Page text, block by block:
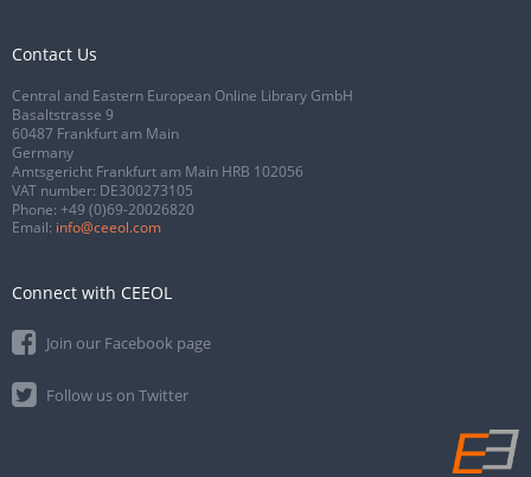
Contact Us
Central and Eastern European Online Library GmbH
Basaltstrasse 9
60487 Frankfurt am Main
Germany
Amtsgericht Frankfurt am Main HRB 102056
VAT number: DE300273105
Phone: +49 (0)69-20026820
Email: info@ceeol.com
Connect with CEEOL
Join our Facebook page
Follow us on Twitter